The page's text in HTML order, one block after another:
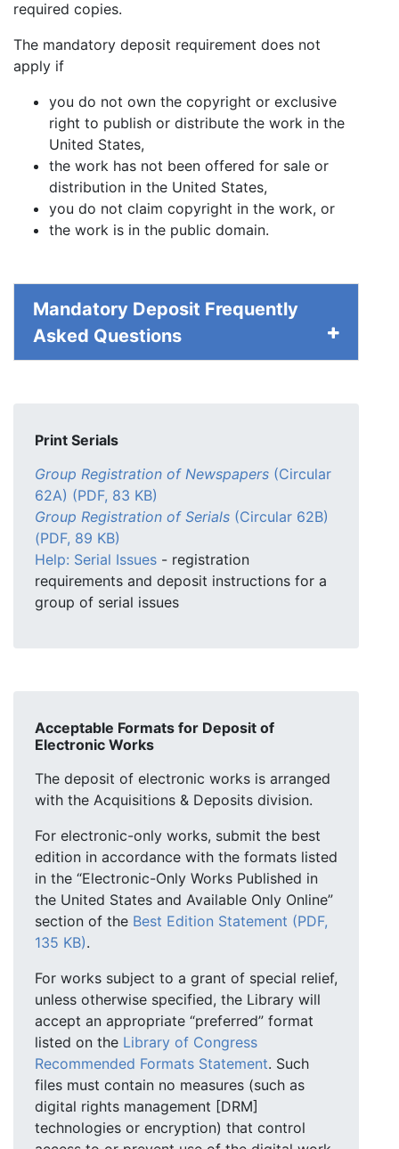
required copies.
The mandatory deposit requirement does not
apply if
you do not own the copyright or exclusive
right to publish or distribute the work in the
United States,
the work has not been offered for sale or
distribution in the United States,
you do not claim copyright in the work, or
the work is in the public domain.
Mandatory Deposit Frequently
Asked Questions
Print Serials
Group Registration of Newspapers (Circular
62A) (PDF, 83 KB)
Group Registration of Serials (Circular 62B)
(PDF, 89 KB)
Help: Serial Issues - registration
requirements and deposit instructions for a
group of serial issues
Acceptable Formats for Deposit of
Electronic Works
The deposit of electronic works is arranged
with the Acquisitions & Deposits division.
For electronic-only works, submit the best
edition in accordance with the formats listed
in the “Electronic-Only Works Published in
the United States and Available Only Online”
section of the Best Edition Statement (PDF,
135 KB).
For works subject to a grant of special relief,
unless otherwise specified, the Library will
accept an appropriate “preferred” format
listed on the Library of Congress
Recommended Formats Statement. Such
files must contain no measures (such as
digital rights management [DRM]
technologies or encryption) that control